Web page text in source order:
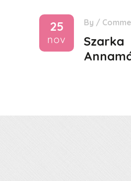
25
nov
By /
Szarka